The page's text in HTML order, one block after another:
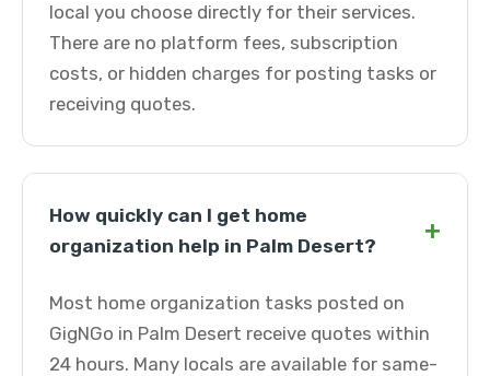
local you choose directly for their services.
There are no platform fees, subscription
costs, or hidden charges for posting tasks or
receiving quotes.
How quickly can I get home
organization help in Palm Desert?
+
Most home organization tasks posted on
GigNGo in Palm Desert receive quotes within
24 hours. Many locals are available for same-